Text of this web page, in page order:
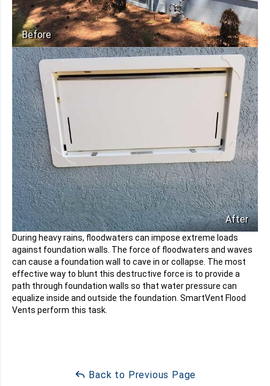
Before
After
During heavy rains, floodwaters can impose extreme loads
against foundation walls. The force of floodwaters and waves
can cause a foundation wall to cave in or collapse. The most
effective way to blunt this destructive force is to provide a
path through foundation walls so that water pressure can
equalize inside and outside the foundation. SmartVent Flood
Vents perform this task.
Back to Previous Page